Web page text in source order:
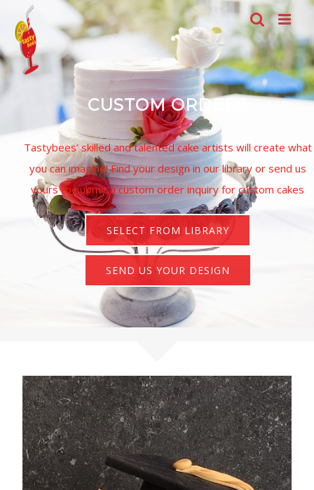
content
a
s
CUSTOM ORDERS
Tastybees’ skilled and talented cake artists will create what
you can imagine!Find your design in our library or send us
yours to submit a custom order inquiry for custom cakes
SELECT FROM LIBRARY
SEND US YOUR DESIGN